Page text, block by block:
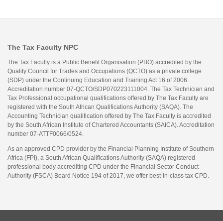
The Tax Faculty NPC
The Tax Faculty is a Public Benefit Organisation (PBO) accredited by the
Quality Council for Trades and Occupations (QCTO) as a private college
(SDP) under the Continuing Education and Training Act 16 of 2006.
Accreditation number 07-QCTO/SDP070223111004. The Tax Technician and
Tax Professional occupational qualifications offered by The Tax Faculty are
registered with the South African Qualifications Authority (SAQA). The
Accounting Technician qualification offered by The Tax Faculty is accredited
by the South African Institute of Chartered Accountants (SAICA). Accreditation
number 07-ATTF0066/0524.
As an approved CPD provider by the Financial Planning Institute of Southern
Africa (FPI), a South African Qualifications Authority (SAQA) registered
professional body accrediting CPD under the Financial Sector Conduct
Authority (FSCA) Board Notice 194 of 2017, we offer best-in-class tax CPD.